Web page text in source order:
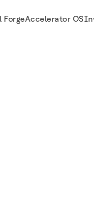
ForgeAccelerator OS